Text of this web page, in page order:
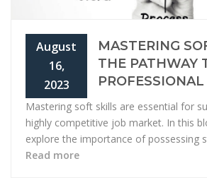
August
16,
2023
MASTERING
THE PATHWAY
PROFESSIONAL
Mastering soft skills are essential for
highly competitive job market. In this
explore the importance of possessing
Read more